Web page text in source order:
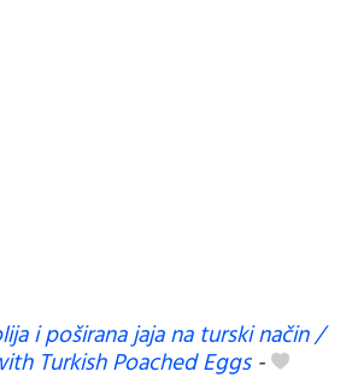
i poširana jaja na turski način /
Turkish Poached Eggs-